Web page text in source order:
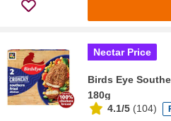
Nectar Price
Birds Eye
180g
4.1/5 (104)